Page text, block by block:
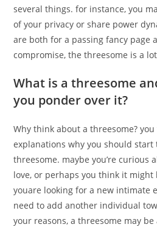
several things. for instance, you
of your privacy or share power
are both for a passing fancy page
compromise, the threesome is a
What is a threesome
you ponder over it?
Why think about a threesome?
explanations why you should
threesome. maybe you’re curious
love, or perhaps you think it might
youare looking for a new intimate
need to add another individual
your reasons, a threesome may be